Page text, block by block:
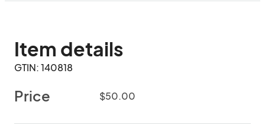
Item details
GTIN: 140818
Price $50.00